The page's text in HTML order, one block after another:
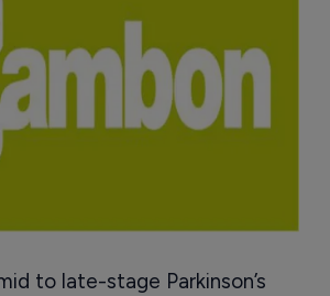
to late-stage Parkinson’s